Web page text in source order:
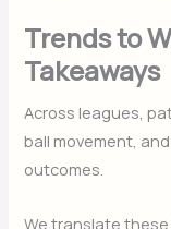
Trends to
Takeaways
Across leagues,
ball movement,
outcomes.
We translate